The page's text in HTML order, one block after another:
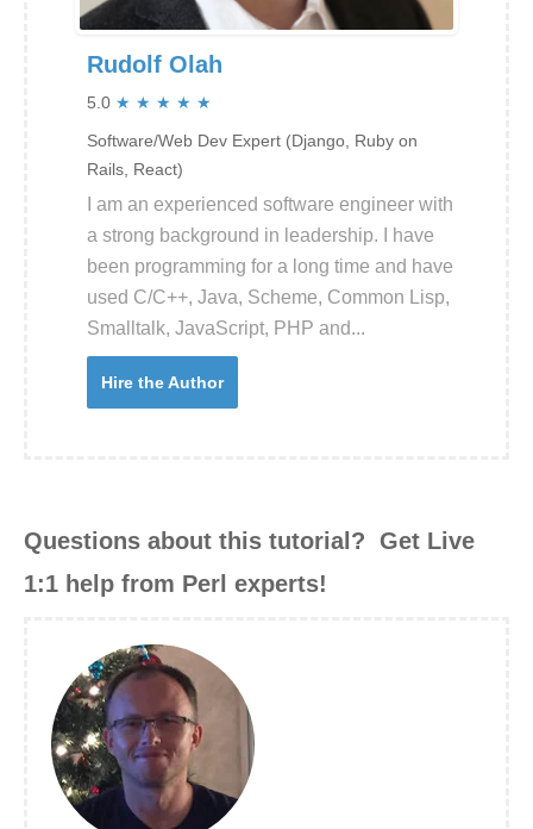
Rudolf Olah
5.0 ★ ★ ★ ★ ★
Software/Web Dev Expert (Django, Ruby on
Rails, React)
I am an experienced software engineer with
a strong background in leadership. I have
been programming for a long time and have
used C/C++, Java, Scheme, Common Lisp,
Smalltalk, JavaScript, PHP and...
Hire the Author
Questions about this tutorial? Get Live
1:1 help from Perl experts!